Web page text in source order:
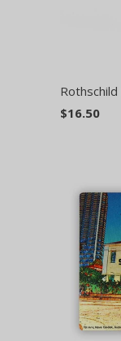
$16.50